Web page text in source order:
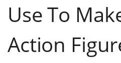
Use To
Action